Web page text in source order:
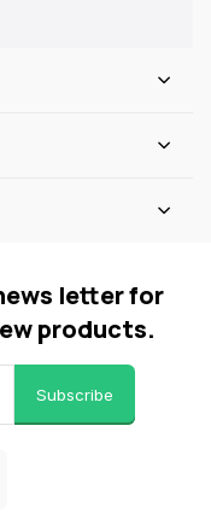
letter for
products.
Subscribe